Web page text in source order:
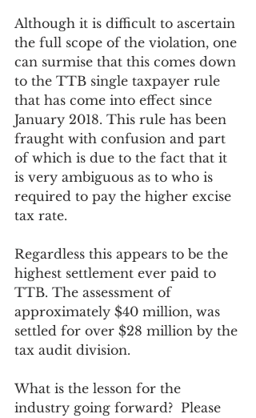
Although it is difficult to ascertain
the full scope of the violation, one
can surmise that this comes down
to the TTB single taxpayer rule
that has come into effect since
January 2018. This rule has been
fraught with confusion and part
of which is due to the fact that it
is very ambiguous as to who is
required to pay the higher excise
tax rate.
Regardless this appears to be the
highest settlement ever paid to
TTB. The assessment of
approximately $40 million, was
settled for over $28 million by the
tax audit division.
What is the lesson for the
industry going forward?  Please